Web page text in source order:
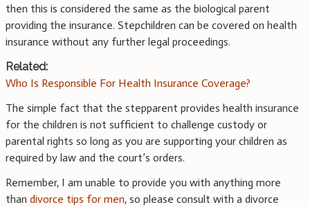
then this is considered the same as the biological parent
providing the insurance. Stepchildren can be covered on health
insurance without any further legal proceedings.
Related:
Who Is Responsible For Health Insurance Coverage?
The simple fact that the stepparent provides health insurance
for the children is not sufficient to challenge custody or
parental rights so long as you are supporting your children as
required by law and the court’s orders.
Remember, I am unable to provide you with anything more
than divorce tips for men, so please consult with a divorce